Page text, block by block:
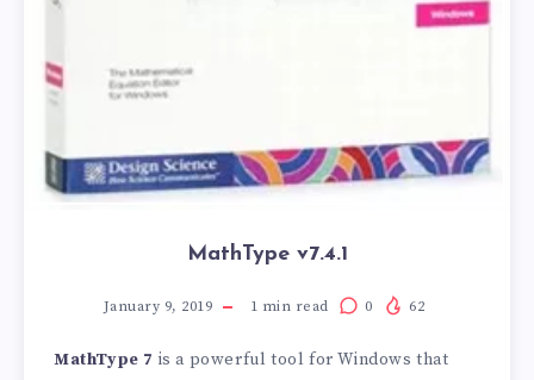
MathType v7.4.1
January 9, 2019 1 min read 0 62
MathType 7 is a powerful tool for Windows that